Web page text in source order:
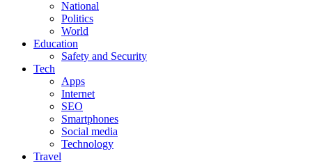
National
Politics
World
Education
Safety and Security
Tech
Apps
Internet
SEO
Smartphones
Social media
Technology
Travel